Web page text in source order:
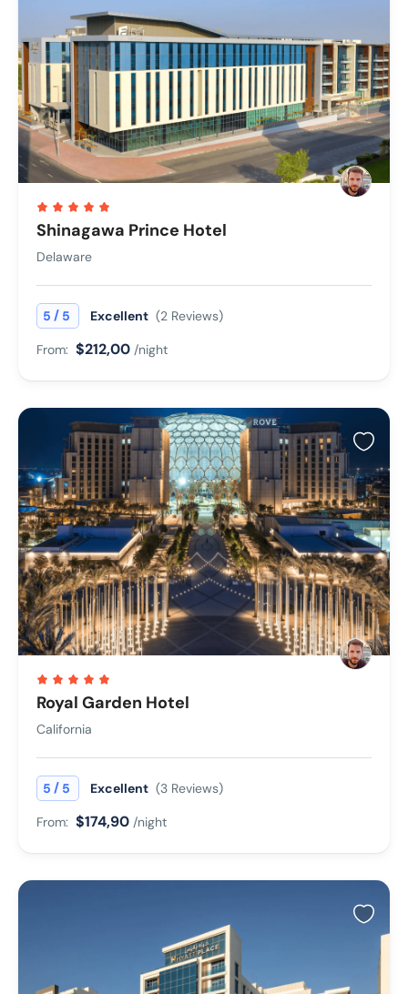
Shinagawa Prince Hotel
Delaware
5 / 5 Excellent (2 Reviews)
From: $212,00 /night
Royal Garden Hotel
California
5 / 5 Excellent (3 Reviews)
From: $174,90 /night